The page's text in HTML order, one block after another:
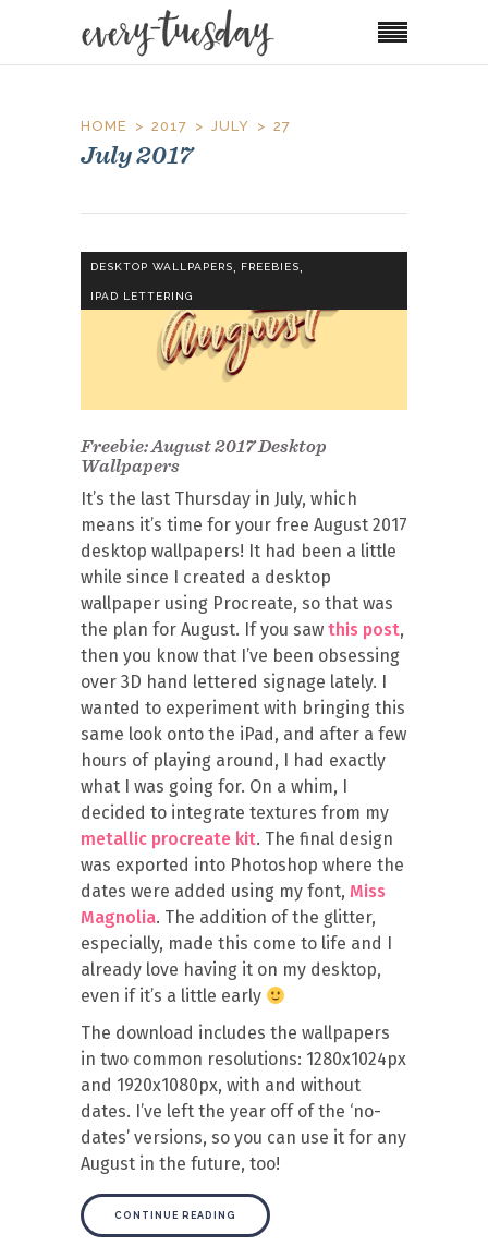
HOME 2017 JULY 27
July 2017
DESKTOP WALLPAPERS, FREEBIES,
IPAD LETTERING
Freebie: August 2017 Desktop
Wallpapers
It’s the last Thursday in July, which
means it’s time for your free August 2017
desktop wallpapers! It had been a little
while since I created a desktop
wallpaper using Procreate, so that was
the plan for August. If you saw this post,
then you know that I’ve been obsessing
over 3D hand lettered signage lately. I
wanted to experiment with bringing this
same look onto the iPad, and after a few
hours of playing around, I had exactly
what I was going for. On a whim, I
decided to integrate textures from my
metallic procreate kit. The final design
was exported into Photoshop where the
dates were added using my font, Miss
Magnolia. The addition of the glitter,
especially, made this come to life and I
already love having it on my desktop,
even if it’s a little early
The download includes the wallpapers
in two common resolutions: 1280x1024px
and 1920x1080px, with and without
dates. I’ve left the year off of the ‘no-
dates’ versions, so you can use it for any
August in the future, too!
CONTINUE READING